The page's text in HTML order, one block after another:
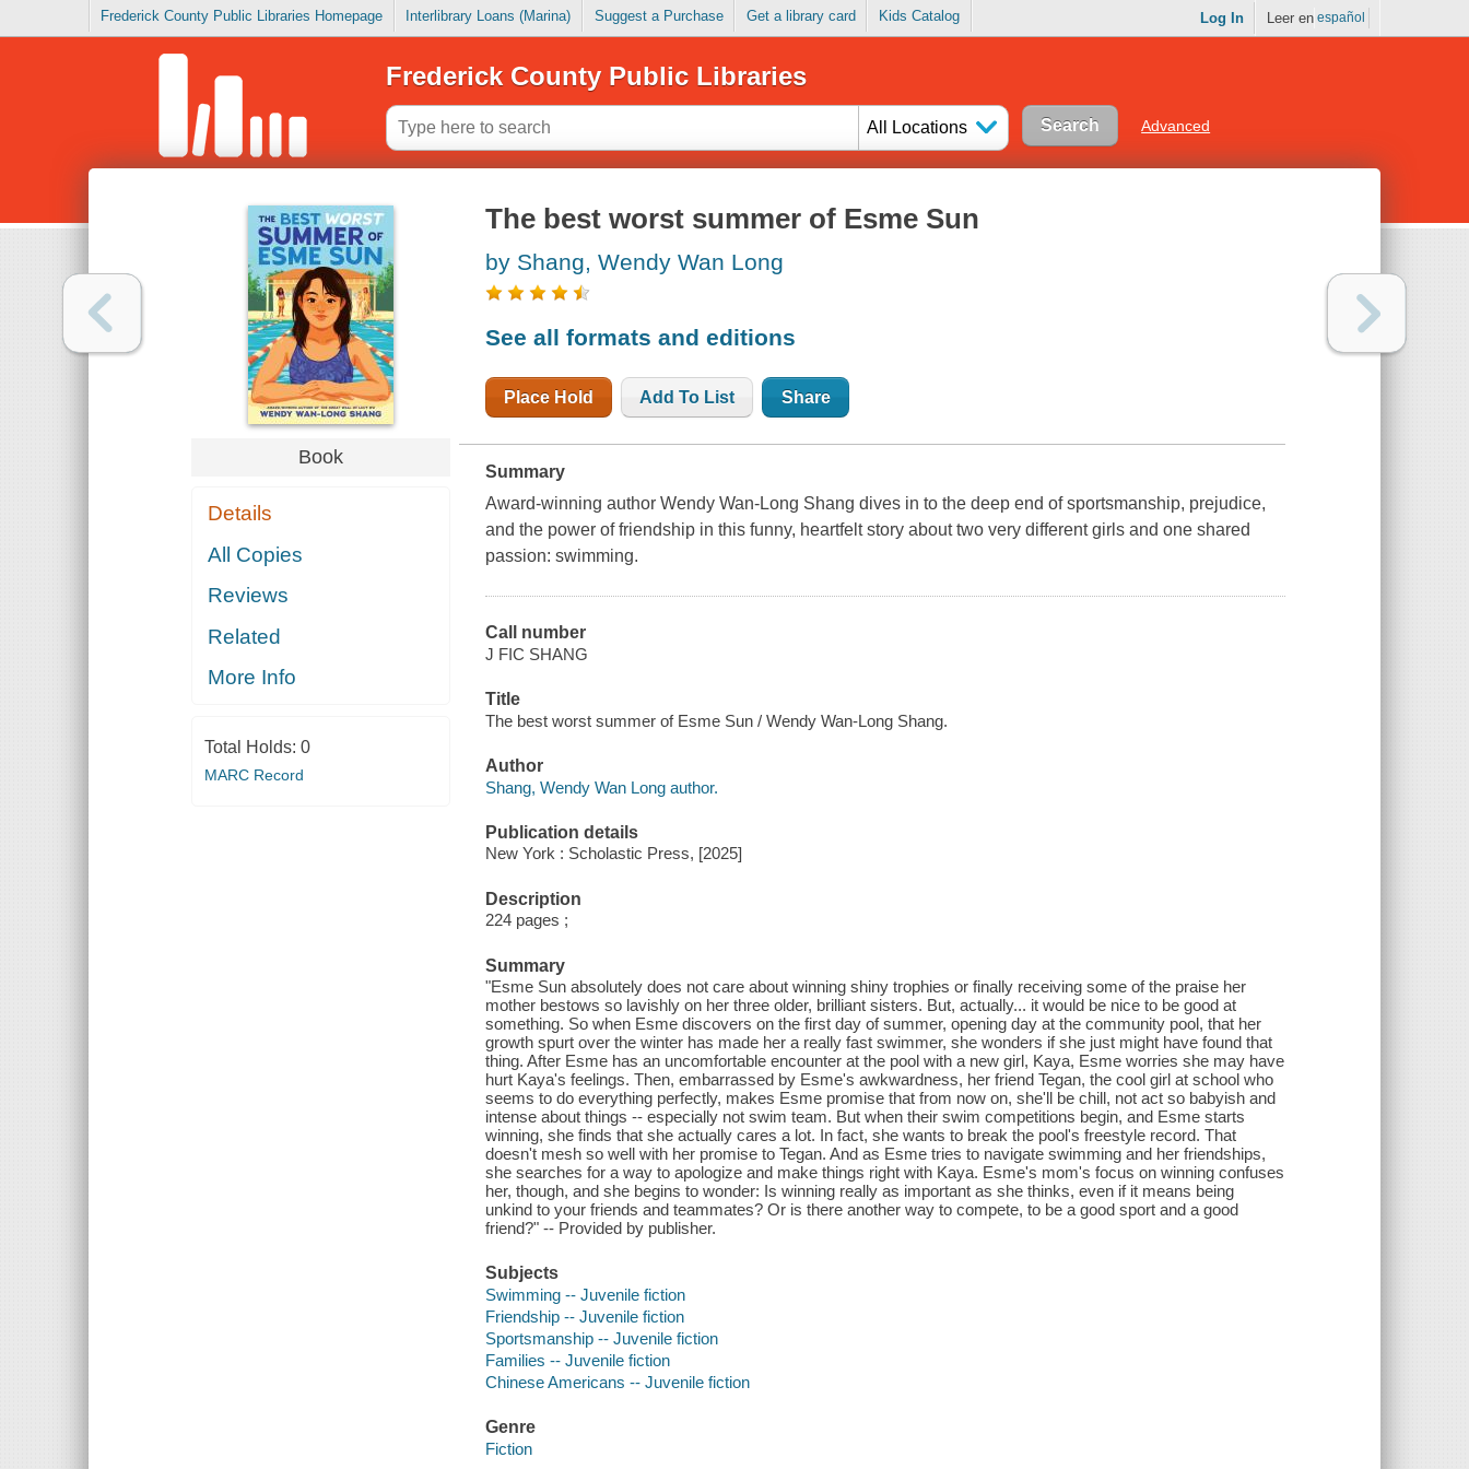
Frederick County Public Libraries Homepage Interlibrary Loans (Marina) Suggest a Purchase Get a library card Kids Catalog Log In Leer en español
Frederick County Public Libraries
All Locations Advanced
Book
Details
All Copies
Reviews
Related
More Info
Total Holds: 0
MARC Record
The best worst summer of Esme Sun
by Shang, Wendy Wan Long
See all formats and editions
Place Hold Add To List Share
Summary
Award-winning author Wendy Wan-Long Shang dives in to the deep end of sportsmanship, prejudice,
and the power of friendship in this funny, heartfelt story about two very different girls and one shared
passion: swimming.
Call number
J FIC SHANG
Title
The best worst summer of Esme Sun / Wendy Wan-Long Shang.
Author
Shang, Wendy Wan Long author.
Publication details
New York : Scholastic Press, [2025]
Description
224 pages ;
Summary
"Esme Sun absolutely does not care about winning shiny trophies or finally receiving some of the praise her
mother bestows so lavishly on her three older, brilliant sisters. But, actually... it would be nice to be good at
something. So when Esme discovers on the first day of summer, opening day at the community pool, that her
growth spurt over the winter has made her a really fast swimmer, she wonders if she just might have found that
thing. After Esme has an uncomfortable encounter at the pool with a new girl, Kaya, Esme worries she may have
hurt Kaya's feelings. Then, embarrassed by Esme's awkwardness, her friend Tegan, the cool girl at school who
seems to do everything perfectly, makes Esme promise that from now on, she'll be chill, not act so babyish and
intense about things -- especially not swim team. But when their swim competitions begin, and Esme starts
winning, she finds that she actually cares a lot. In fact, she wants to break the pool's freestyle record. That
doesn't mesh so well with her promise to Tegan. And as Esme tries to navigate swimming and her friendships,
she searches for a way to apologize and make things right with Kaya. Esme's mom's focus on winning confuses
her, though, and she begins to wonder: Is winning really as important as she thinks, even if it means being
unkind to your friends and teammates? Or is there another way to compete, to be a good sport and a good
friend?" -- Provided by publisher.
Subjects
Swimming -- Juvenile fiction
Friendship -- Juvenile fiction
Sportsmanship -- Juvenile fiction
Families -- Juvenile fiction
Chinese Americans -- Juvenile fiction
Genre
Fiction